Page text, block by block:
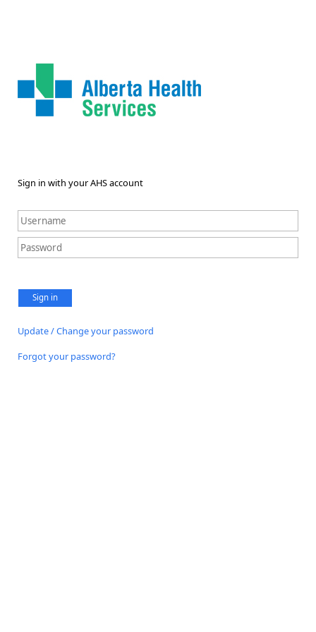
Sign in with your AHS account
Sign in
Update / Change your password
Forgot your password?